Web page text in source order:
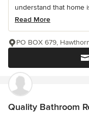
understand that home
Read More
PO BOX 679,
Quality Bathroom